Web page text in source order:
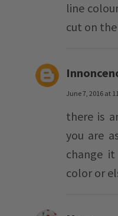
line
cut on
June 7, 2016 at
there is
you are
change
color or